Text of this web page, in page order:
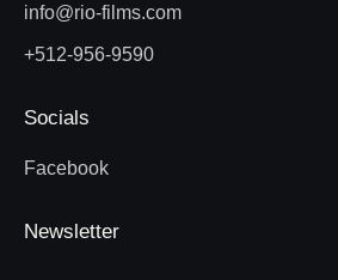
info@rio-films.com
+512-956-9590
Socials
Facebook
Newsletter